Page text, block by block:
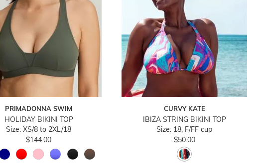
PRIMADONNA SWIM
HOLIDAY BIKINI TOP
Size: XS/8 to 2XL/18
$144.00
CURVY KATE
IBIZA STRING BIKINI TOP
Size: 18, F/FF cup
$50.00